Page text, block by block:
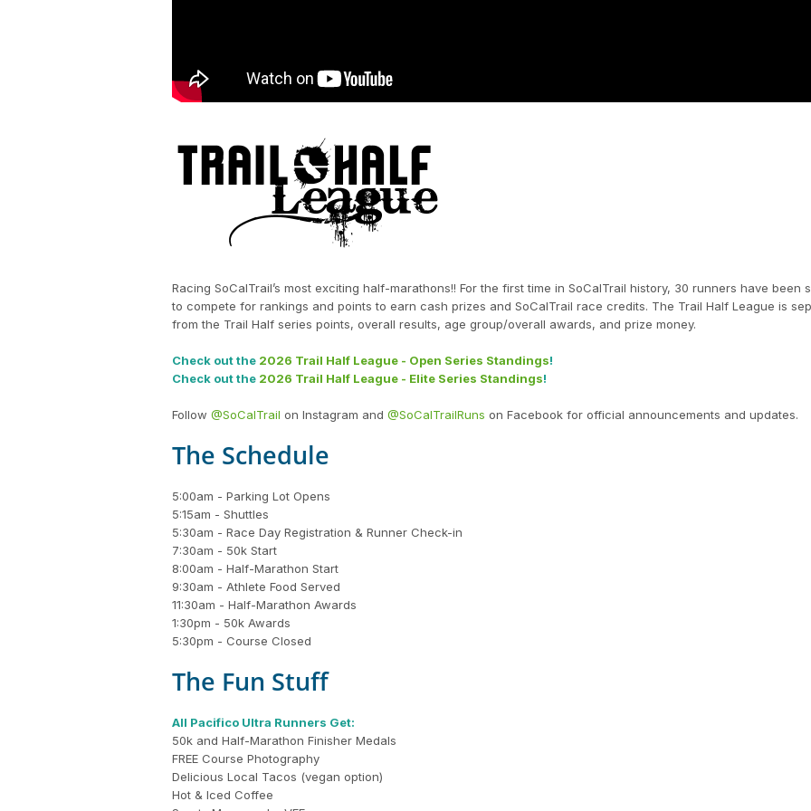
Racing SoCalTrail’s most exciting half-marathons!! For the first time in SoCalTrail history, 30 runners have been
to compete for rankings and points to earn cash prizes and SoCalTrail race credits. The Trail Half League is
from the Trail Half series points, overall results, age group/overall awards, and prize money.
Check out the 2026 Trail Half League - Open Series Standings!
Check out the 2026 Trail Half League - Elite Series Standings!
Follow @SoCalTrail on Instagram and @SoCalTrailRuns on Facebook for official announcements and updates.
The Schedule
5:00am - Parking Lot Opens
5:15am - Shuttles
5:30am - Race Day Registration & Runner Check-in
7:30am - 50k Start
8:00am - Half-Marathon Start
9:30am - Athlete Food Served
11:30am - Half-Marathon Awards
1:30pm - 50k Awards
5:30pm - Course Closed
The Fun Stuff
All Pacifico Ultra Runners Get:
50k and Half-Marathon Finisher Medals
FREE Course Photography
Delicious Local Tacos (vegan option)
Hot & Iced Coffee